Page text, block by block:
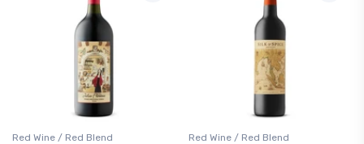
Red Wine / Red Blend Red Wine / Red Blend